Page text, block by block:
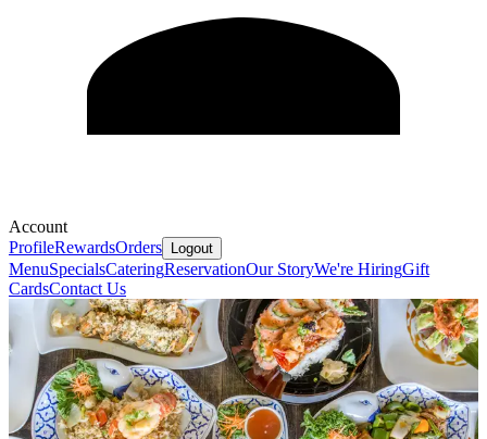
Account
ProfileRewardsOrders Logout
MenuSpecialsCateringReservationOur StoryWe're HiringGift
CardsContact Us